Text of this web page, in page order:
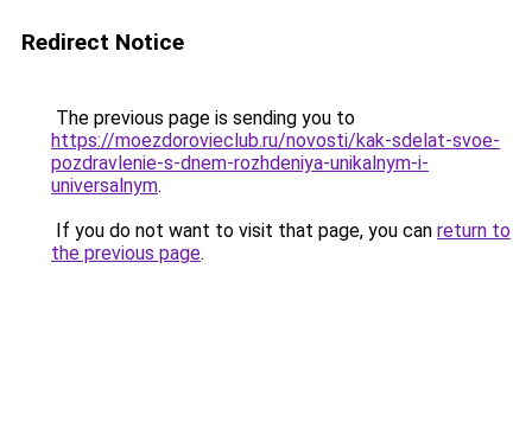
Redirect Notice
The previous page is sending you to
https://moezdorovieclub.ru/novosti/kak-sdelat-svoe-
pozdravlenie-s-dnem-rozhdeniya-unikalnym-i-
universalnym.
If you do not want to visit that page, you can return to
the previous page.